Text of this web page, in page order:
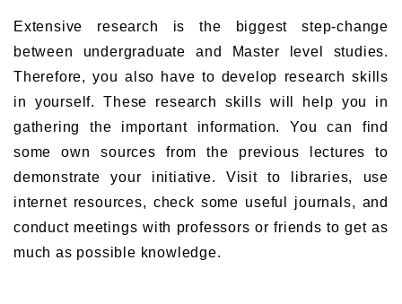
Extensive research is the biggest step-change
between undergraduate and Master level studies.
Therefore, you also have to develop research skills
in yourself. These research skills will help you in
gathering the important information. You can find
some own sources from the previous lectures to
demonstrate your initiative. Visit to libraries, use
internet resources, check some useful journals, and
conduct meetings with professors or friends to get as
much as possible knowledge.